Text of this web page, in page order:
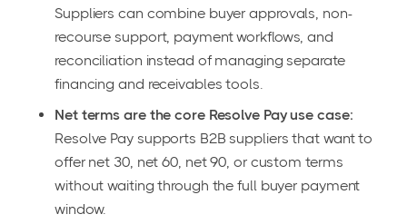
Suppliers can combine buyer approvals, non-
recourse support, payment workflows, and
reconciliation instead of managing separate
financing and receivables tools.
Net terms are the core Resolve Pay use case:
Resolve Pay supports B2B suppliers that want to
offer net 30, net 60, net 90, or custom terms
without waiting through the full buyer payment
window.